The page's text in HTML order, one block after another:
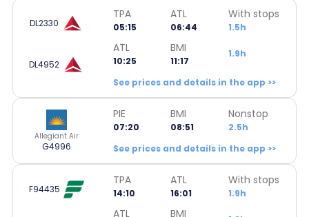
DL2330
TPA
05:15
ATL
06:44
With stops
1.5h
DL4952
ATL
10:25
BMI
11:17
1.9h
See prices and details in the app >>
Allegiant Air
G4996
PIE
07:20
BMI
08:51
Nonstop
2.5h
See prices and details in the app >>
F94435
TPA
14:10
ATL
16:01
With stops
1.9h
ATL BMI